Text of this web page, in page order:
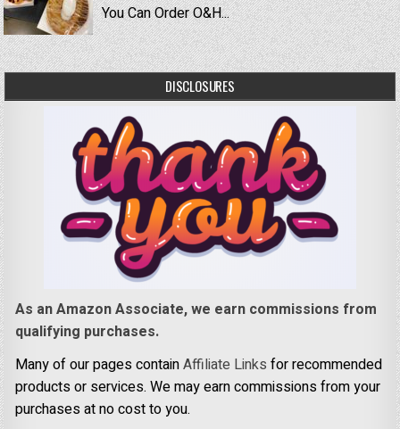
You Can Order O&H...
DISCLOSURES
As an Amazon Associate, we earn commissions from
qualifying purchases.
Many of our pages containAffiliate Links for recommended
products or services. We may earn commissions from your
purchases at no cost to you.